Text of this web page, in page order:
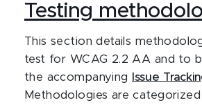
Testing
This section details
test for WCAG 2.2 AA and to
the accompanying
Issue
Methodologies are categorized